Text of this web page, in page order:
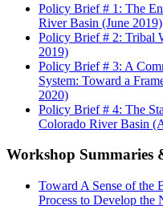
Policy Brief # 1: The
River Basin (June 2019)
Policy Brief # 2: Tribal
2019)
Policy Brief # 3: A
System: Toward a
2020)
Policy Brief # 4: The
Colorado River Basin
Workshop Summaries
Toward A Sense of the
Process to Develop the